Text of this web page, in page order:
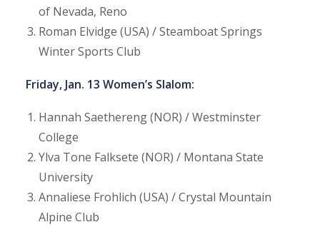
of Nevada, Reno
Roman Elvidge (USA) / Steamboat Springs
Winter Sports Club
Friday, Jan. 13 Women’s Slalom:
Hannah Saethereng (NOR) / Westminster
College
Ylva Tone Falksete (NOR) / Montana State
University
Annaliese Frohlich (USA) / Crystal Mountain
Alpine Club